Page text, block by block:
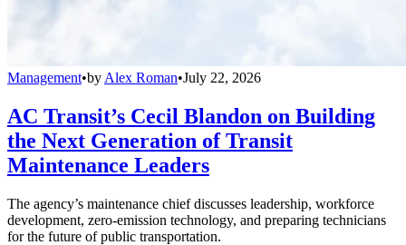
Management•by Alex Roman•July 22, 2026
AC Transit’s Cecil Blandon on Building
the Next Generation of Transit
Maintenance Leaders
The agency’s maintenance chief discusses leadership, workforce
development, zero-emission technology, and preparing technicians
for the future of public transportation.